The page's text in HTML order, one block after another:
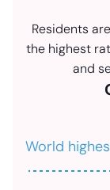
Residents
the highest
and
World